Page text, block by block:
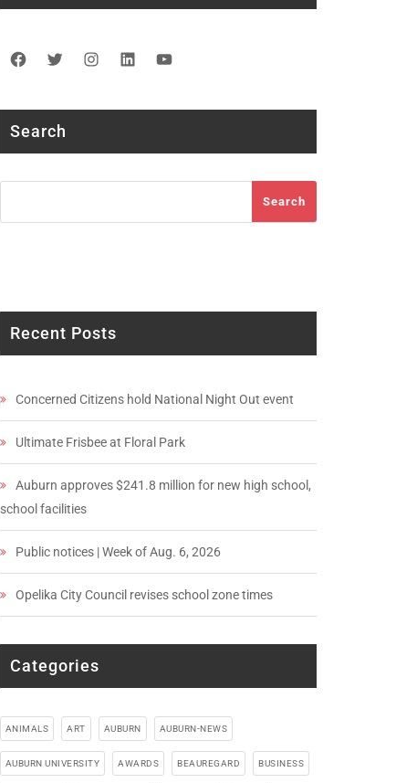
Facebook
TwitterInstagram
LinkedIn
Search
Search
Recent Posts
Concerned Citizens hold National Night Out event
Ultimate Frisbee at Floral Park
Auburn approves $241.8 million for new high school,
school facilities
Public notices | Week of Aug. 6, 2026
Opelika City Council revises school zone times
Categories
ANIMALS ART AUBURN AUBURN-NEWS
AUBURN UNIVERSITY AWARDS BEAUREGARD BUSINESS